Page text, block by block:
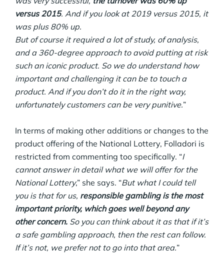
versus 2015. And if you look at 2019 versus 2015, it
was plus 80% up.
But of course it required a lot of study, of analysis,
and a 360-degree approach to avoid putting at risk
such an iconic product. So we do understand how
important and challenging it can be to touch a
product. And if you don’t do it in the right way,
unfortunately customers can be very punitive.”
In terms of making other additions or changes to the
product offering of the National Lottery, Folladori is
restricted from commenting too specifically. “I
cannot answer in detail what we will offer for the
National Lottery,” she says. “But what I could tell
you is that for us, responsible gambling is the most
important priority, which goes well beyond any
other concern. So you can think about it as that if it’s
a safe gambling approach, then the rest can follow.
If it’s not, we prefer not to go into that area.”